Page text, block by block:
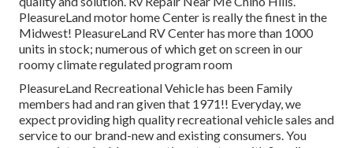
PleasureLand motor home Center is really the finest in the
Midwest! PleasureLand RV Center has more than 1000
units in stock; numerous of which get on screen in our
roomy climate regulated program room
PleasureLand Recreational Vehicle has been Family
members had and ran given that 1971!! Everyday, we
expect providing high quality recreational vehicle sales and
service to our brand-new and existing consumers. You